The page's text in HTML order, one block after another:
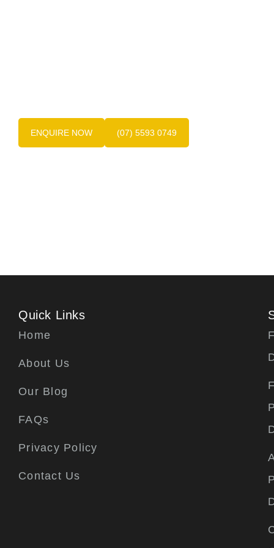
ENQUIRE NOW (07) 5593 0749
Quick Links
Home
About Us
Our Blog
FAQs
Privacy Policy
Contact Us